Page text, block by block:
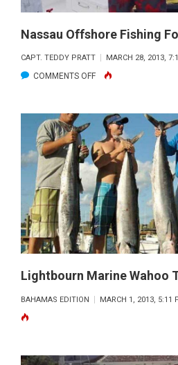
Nassau Offshore Fishing
CAPT. TEDDY PRATT MARCH 28, 2013,
COMMENTS OFFON
OFFSHORE
FISHING
FORECAST
–
APRIL
2013
Lightbourn Marine Wahoo
BAHAMAS EDITION MARCH 1, 2013, 5:11